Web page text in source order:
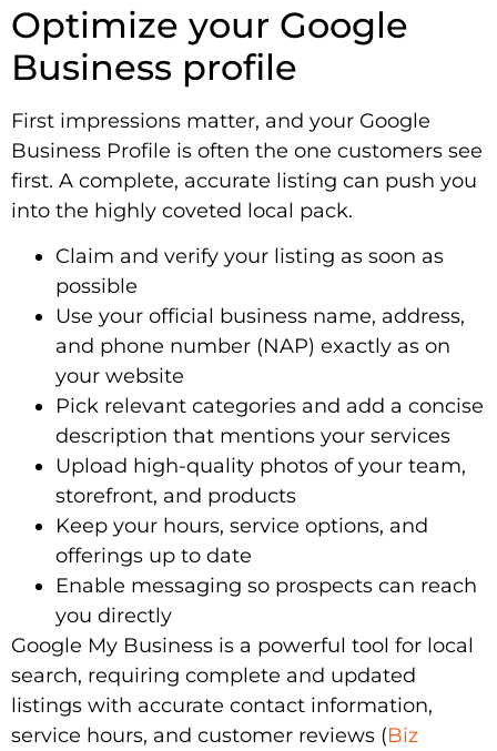
Optimize your Google
Business profile
First impressions matter, and your Google
Business Profile is often the one customers see
first. A complete, accurate listing can push you
into the highly coveted local pack.
Claim and verify your listing as soon as
possible
Use your official business name, address,
and phone number (NAP) exactly as on
your website
Pick relevant categories and add a concise
description that mentions your services
Upload high-quality photos of your team,
storefront, and products
Keep your hours, service options, and
offerings up to date
Enable messaging so prospects can reach
you directly
Google My Business is a powerful tool for local
search, requiring complete and updated
listings with accurate contact information,
service hours, and customer reviews (Biz